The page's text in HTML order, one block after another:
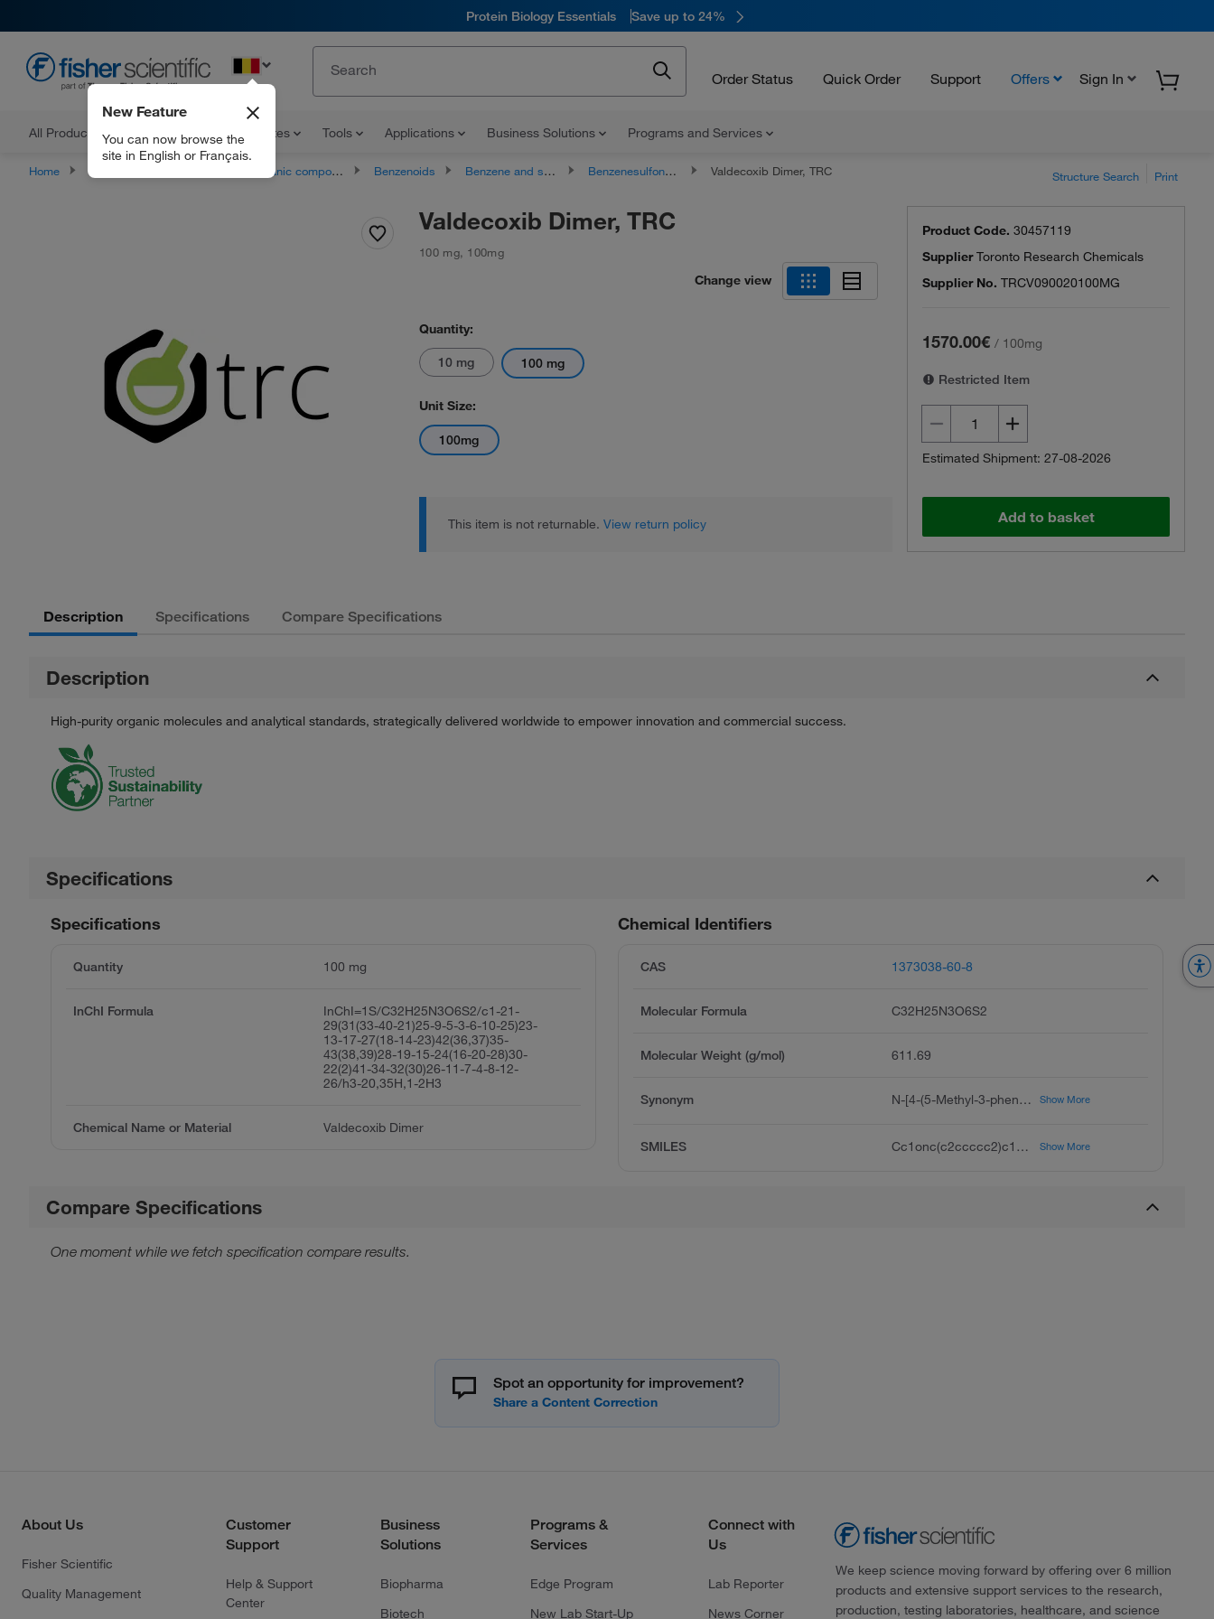
Protein Biology Essentials Save up to 24%
Order Status Quick Order Support Offers Sign In
All Products Documents and Certificates Tools Applications Business Solutions Programs and Services
New Feature
You can now browse the
site in English or Français.
Home Organic compounds Benzenoids Benzene and substituted derivatives Benzenesulfonamides Valdecoxib Dimer, TRC Structure Search Print
Valdecoxib Dimer, TRC
100 mg, 100mg
Change view
Quantity:
10 mg 100 mg
Unit Size:
100mg
This item is not returnable. View return policy
Product Code. 30457119
SupplierToronto Research Chemicals
Supplier No. TRCV090020100MG
1570.00€ / 100mg
Restricted Item
Estimated Shipment: 27-08-2026
Add to basket
Description Specifications Compare Specifications
Description
High-purity organic molecules and analytical standards, strategically delivered worldwide to empower innovation and commercial success.
Specifications
Chemical Identifiers
CAS 1373038-60-8
Molecular Formula C32H25N3O6S2
Molecular Weight (g/mol) 611.69
Synonym N-[4-(5-Methyl-3-phenyl-4-isoxazolyl)benzenesulfonyl]-4-(5-methyl-3-phenyl-4-isoxazolyl)benzenesulfonamide, Valdecoxib Impurity B Show More
SMILES Cc1onc(c2ccccc2)c1c3ccc(cc3)S(=O)(=O)NS(=O)(=O)c4ccc(cc4)c5c(C)onc5c6ccccc6 Show More
Specifications
Quantity 100 mg
InChI Formula
InChI=1S/C32H25N3O6S2/c1-21-
29(31(33-40-21)25-9-5-3-6-10-25)23-
13-17-27(18-14-23)42(36,37)35-
43(38,39)28-19-15-24(16-20-28)30-
22(2)41-34-32(30)26-11-7-4-8-12-
26/h3-20,35H,1-2H3
Chemical Name or Material Valdecoxib Dimer
Compare Specifications
One moment while we fetch specification compare results.
Spot an opportunity for improvement?
About Us
Fisher Scientific
Quality Management
Customer
Support
Help & Support
Center
Business
Solutions
Biopharma
Biotech
Programs &
Services
Edge Program
New Lab Start-Up
Connect with
Us
Lab Reporter
News Corner
We keep science moving forward by offering over 6 million
products and extensive support services to the research,
production, testing laboratories, healthcare, and science